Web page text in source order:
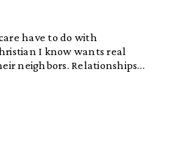
have to do with
I know wants real
neighbors. Relationships…